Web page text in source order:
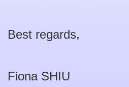
Best regards,
Fiona SHIU